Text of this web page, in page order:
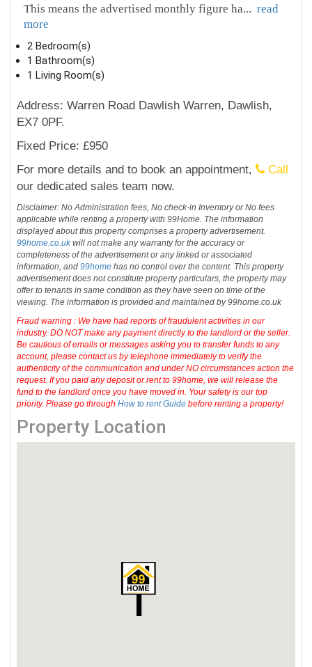
This means the advertised monthly figure ha... read
more
2 Bedroom(s)
1 Bathroom(s)
1 Living Room(s)
Address: Warren Road Dawlish Warren, Dawlish,
EX7 0PF.
Fixed Price: £950
For more details and to book an appointment,
Call
our dedicated sales team now.
Disclaimer: No Administration fees, No check-in Inventory or No fees
applicable while renting a property with 99Home. The information
displayed about this property comprises a property advertisement.
99home.co.ukwill not make any warranty for the accuracy or
completeness of the advertisement or any linked or associated
information, and99home has no control over the content. This property
advertisement does not constitute property particulars, the property may
offer to tenants in same condition as they have seen on time of the
viewing. The information is provided and maintained by 99home.co.uk
Fraud warning : We have had reports of fraudulent activities in our
industry. DO NOT make any payment directly to the landlord or the seller.
Be cautious of emails or messages asking you to transfer funds to any
account, please contact us by telephone immediately to verify the
authenticity of the communication and under NO circumstances action the
request. If you paid any deposit or rent to 99home, we will release the
fund to the landlord once you have moved in. Your safety is our top
priority. Please go throughHow to rent Guide before renting a property!
Property Location